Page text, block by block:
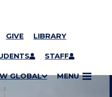
GIVE LIBRARY
STAFF
GLOBAL MENU